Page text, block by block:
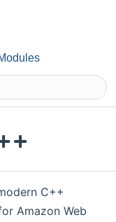
C++
Amazon Web